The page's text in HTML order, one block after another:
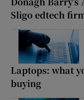
Sligo edtech
Laptops: what
buying